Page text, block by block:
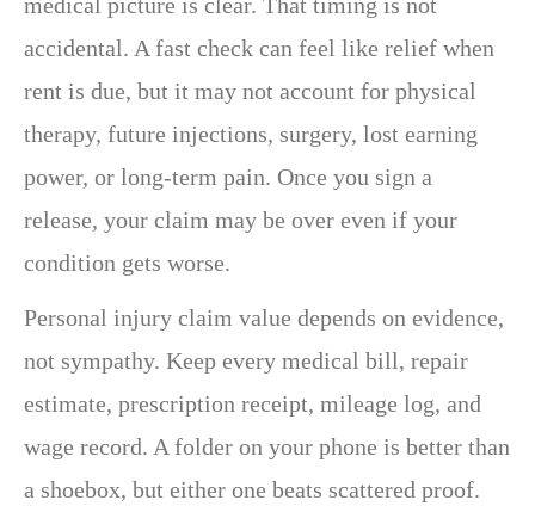
accidental. A fast check can feel like relief when
rent is due, but it may not account for physical
therapy, future injections, surgery, lost earning
power, or long-term pain. Once you sign a
release, your claim may be over even if your
condition gets worse.
Personal injury claim value depends on evidence,
not sympathy. Keep every medical bill, repair
estimate, prescription receipt, mileage log, and
wage record. A folder on your phone is better than
a shoebox, but either one beats scattered proof.